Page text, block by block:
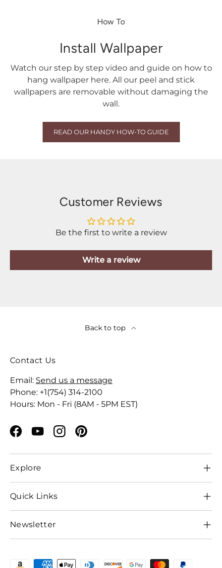
How To
Install Wallpaper
Watch our step by step video and guide on how to
hang wallpaper here. All our peel and stick
wallpapers are removable without damaging the
wall.
READ OUR HANDY HOW-TO GUIDE
Customer Reviews
Be the first to write a review
Write a review
Back to top
Contact Us
Email: Send us a message
Phone: +1(754) 314-2100
Hours: Mon - Fri (8AM - 5PM EST)
Facebook
YouTubeInstagramPinterest
Explore
Quick Links
Newsletter
Payment methods accepted